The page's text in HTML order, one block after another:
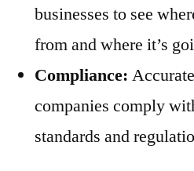
businesses to see
from and where it’s
Compliance:
companies comply
standards and